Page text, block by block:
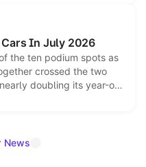
it above the existing
In July 2026
the ten podium spots as
crossed the two
doubling its year-on-
fastest-growing name on
News